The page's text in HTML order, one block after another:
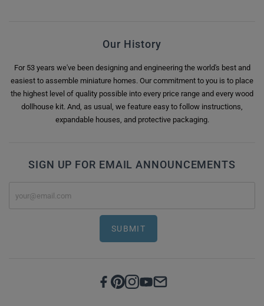
Our History
For 53 years we've been designing and engineering the world's best and
easiest to assemble miniature homes. Our commitment to you is to place
the highest level of quality possible into every price range and every wood
dollhouse kit. And, as usual, we feature easy to follow instructions,
expandable houses, and protective packaging.
SIGN UP FOR EMAIL ANNOUNCEMENTS
SUBMIT